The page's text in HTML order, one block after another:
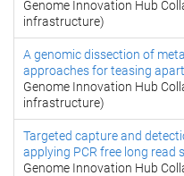
Genome Innovation Hub
infrastructure)
A genomic dissection of
approaches for teasing
Genome Innovation Hub
infrastructure)
Targeted capture and
applying PCR free long read
Genome Innovation Hub